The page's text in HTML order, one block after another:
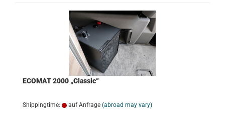
ECOMAT 2000 „Classic“
Shippingtime: auf Anfrage (abroad may vary)